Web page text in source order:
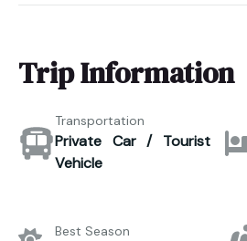
Trip Information
Transportation
Private Car / Tourist
Vehicle
Best Season